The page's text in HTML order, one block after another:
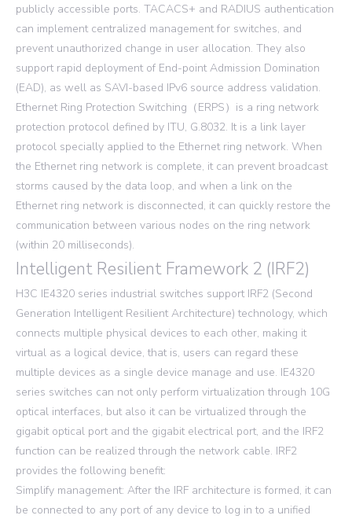
publicly accessible ports. TACACS+ and RADIUS authentication
can implement centralized management for switches, and
prevent unauthorized change in user allocation. They also
support rapid deployment of End-point Admission Domination
(EAD), as well as SAVI-based IPv6 source address validation.
Ethernet Ring Protection Switching（ERPS）is a ring network
protection protocol defined by ITU, G.8032. It is a link layer
protocol specially applied to the Ethernet ring network. When
the Ethernet ring network is complete, it can prevent broadcast
storms caused by the data loop, and when a link on the
Ethernet ring network is disconnected, it can quickly restore the
communication between various nodes on the ring network
(within 20 milliseconds).
Intelligent Resilient Framework 2 (IRF2)
H3C IE4320 series industrial switches support IRF2 (Second
Generation Intelligent Resilient Architecture) technology, which
connects multiple physical devices to each other, making it
virtual as a logical device, that is, users can regard these
multiple devices as a single device manage and use. IE4320
series switches can not only perform virtualization through 10G
optical interfaces, but also it can be virtualized through the
gigabit optical port and the gigabit electrical port, and the IRF2
function can be realized through the network cable. IRF2
provides the following benefit:
Simplify management: After the IRF architecture is formed, it can
be connected to any port of any device to log in to a unified